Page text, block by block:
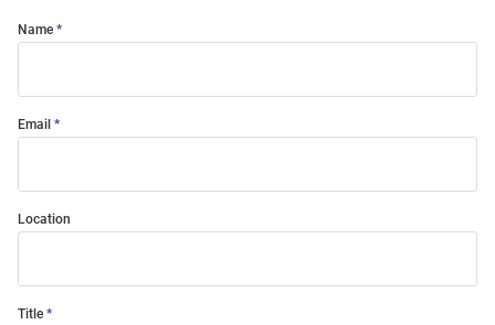
Name
Email
Location
Title